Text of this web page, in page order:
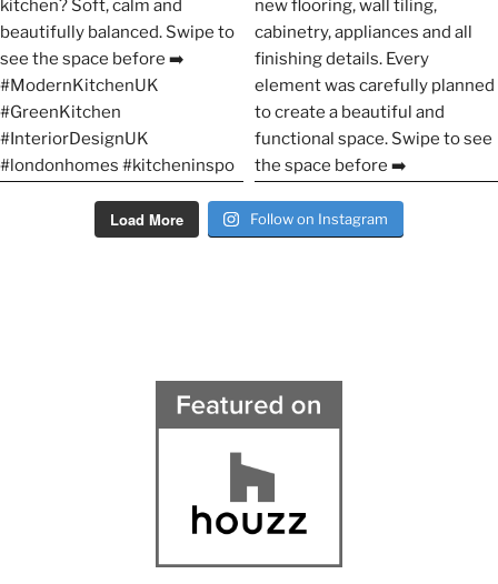
Load More Follow on Instagram